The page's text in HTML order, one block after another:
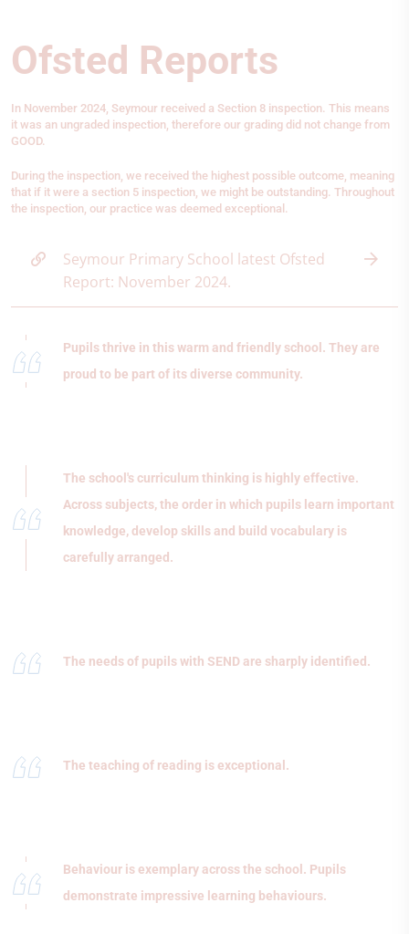
Ofsted Reports
In November 2024, Seymour received a Section 8 inspection. This means
it was an ungraded inspection, therefore our grading did not change from
GOOD.
During the inspection, we received the highest possible outcome, meaning
that if it were a section 5 inspection, we might be outstanding. Throughout
the inspection, our practice was deemed exceptional.
Seymour Primary School latest Ofsted
Report: November 2024.
Pupils thrive in this warm and friendly school. They are
proud to be part of its diverse community.
The school's curriculum thinking is highly effective.
Across subjects, the order in which pupils learn important
knowledge, develop skills and build vocabulary is
carefully arranged.
The needs of pupils with SEND are sharply identified.
The teaching of reading is exceptional.
Behaviour is exemplary across the school. Pupils
demonstrate impressive learning behaviours.